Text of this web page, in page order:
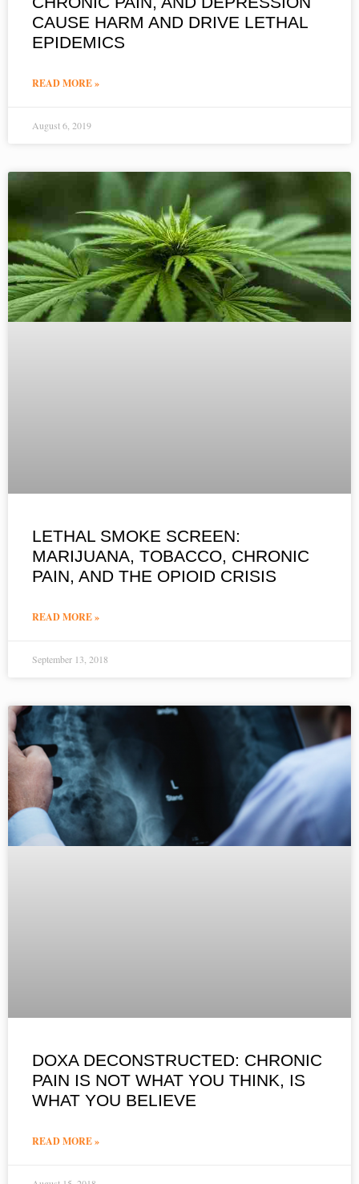
CAUSE HARM AND DRIVE LETHAL
EPIDEMICS
READ MORE »
August 6, 2019
LETHAL SMOKE SCREEN:
MARIJUANA, TOBACCO, CHRONIC
PAIN, AND THE OPIOID CRISIS
READ MORE »
September 13, 2018
DOXA DECONSTRUCTED: CHRONIC
PAIN IS NOT WHAT YOU THINK, IS
WHAT YOU BELIEVE
READ MORE »